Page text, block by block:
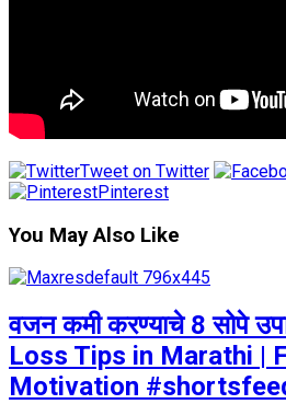
Tweet on Twitter
Pinterest
You May Also Like
वजन कमी करण्याचे 8 सोपे
Loss Tips in Marathi |
Motivation